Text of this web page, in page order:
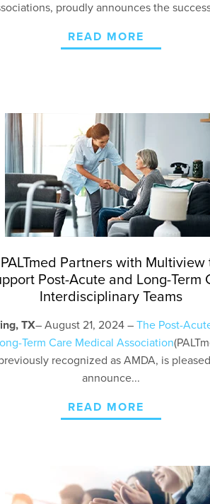
proudly announces the
READ MORE
PALTmed Partners with Multiview
Post-Acute and Long-Term
Interdisciplinary Teams
TX– August 21, 2024 –The Post-
Term Care Medical Association(
recognized as AMDA, is
announce...
READ MORE